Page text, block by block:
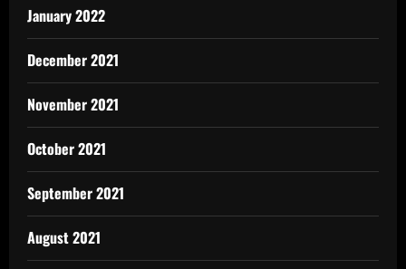
January 2022
December 2021
November 2021
October 2021
September 2021
August 2021